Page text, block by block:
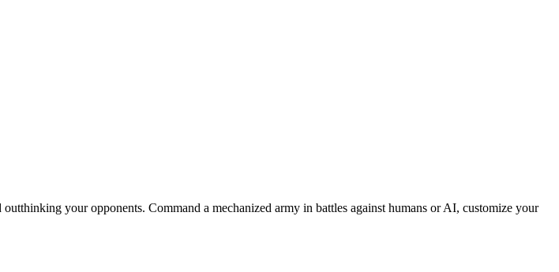
your opponents. Command a mechanized army in battles against humans or AI, customize your